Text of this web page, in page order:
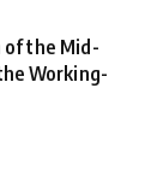
of the Mid-
Working-